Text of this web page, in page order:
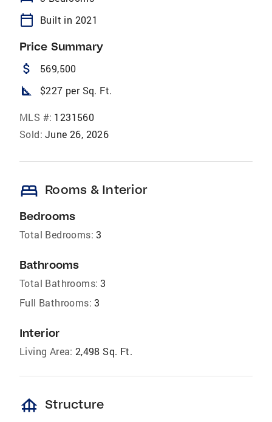
calendar_today Built in 2021
Price Summary
attach_money 569,500
square_foot $227 per Sq. Ft.
MLS #: 1231560
Sold: June 26, 2026
bed Rooms & Interior
Bedrooms
Total Bedrooms: 3
Bathrooms
Total Bathrooms: 3
Full Bathrooms: 3
Interior
Living Area: 2,498 Sq. Ft.
foundation Structure